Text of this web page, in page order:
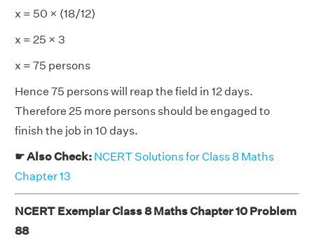
x = 50 × (18/12)
x = 25 × 3
x = 75 persons
Hence 75 persons will reap the field in 12 days.
Therefore 25 more persons should be engaged to
finish the job in 10 days.
☛ Also Check: NCERT Solutions for Class 8 Maths
Chapter 13
NCERT Exemplar Class 8 Maths Chapter 10 Problem
88